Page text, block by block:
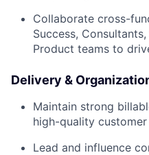
Collaborate cross-
Success,
Product teams to
Delivery &
Maintain strong
high-quality customer
Lead and influence